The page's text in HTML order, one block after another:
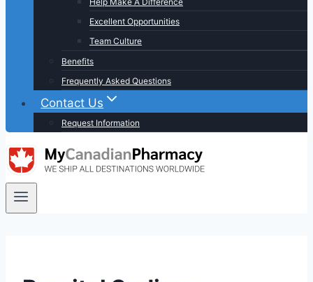
Excellent Opportunities
Team Culture
Benefits
Frequently Asked Questions
Contact Us
Request Information